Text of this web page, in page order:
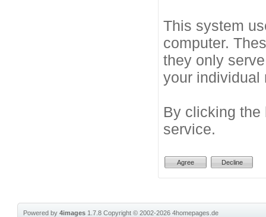
This system
computer.
they only
your individual
By clicking the
service.
Powered by4images 1.7.8Copyright © 2002-20264homepages.de